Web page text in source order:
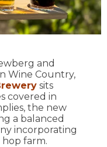
and
Wine Country,
sits
covered in
the new
a balanced
incorporating
hop farm.